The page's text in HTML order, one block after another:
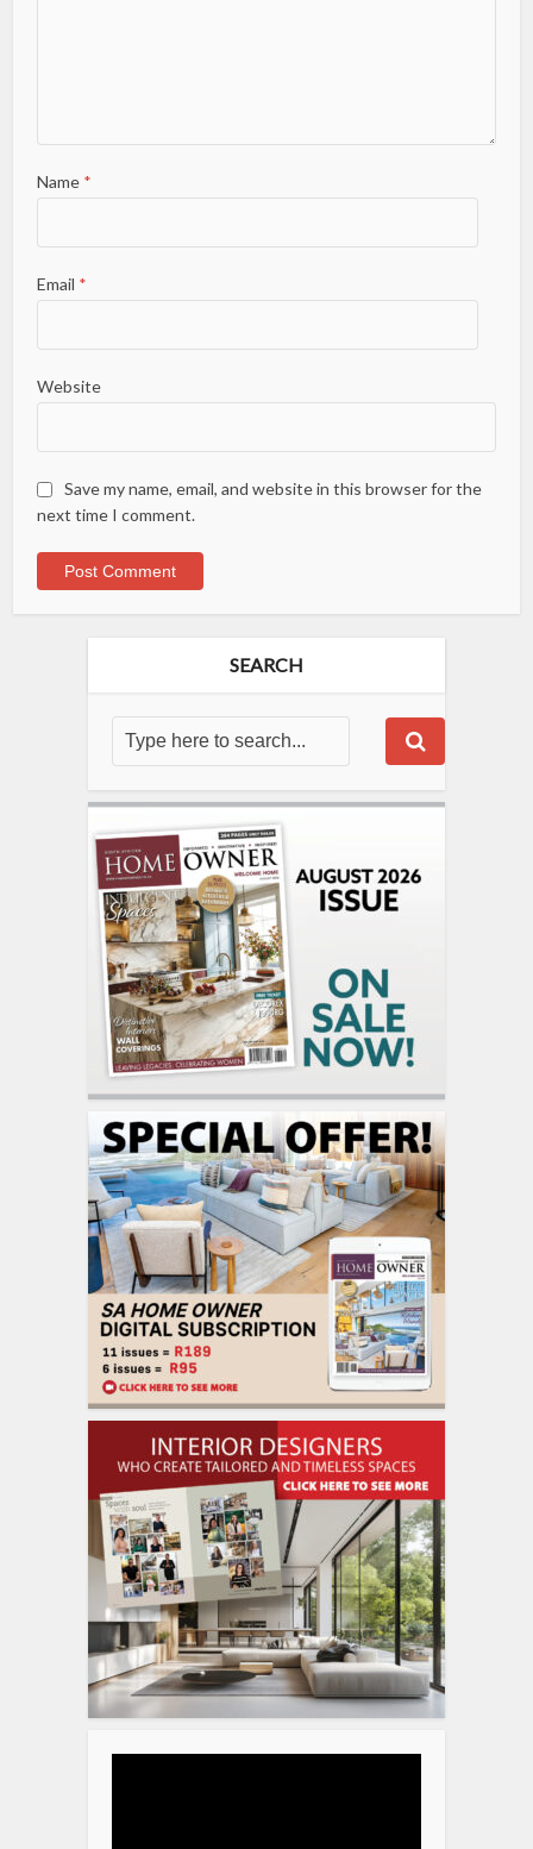
Name *
Email *
Website
Save my name, email, and website in this browser for the
next time I comment.
SEARCH